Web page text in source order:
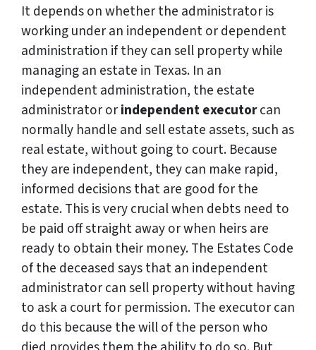
It depends on whether the administrator is
working under an independent or dependent
administration if they can sell property while
managing an estate in Texas. In an
independent administration, the estate
administrator orindependent executorcan
normally handle and sell estate assets, such as
real estate, without going to court. Because
they are independent, they can make rapid,
informed decisions that are good for the
estate. This is very crucial when debts need to
be paid off straight away or when heirs are
ready to obtain their money. The Estates Code
of the deceased says that an independent
administrator can sell property without having
to ask a court for permission. The executor can
do this because the will of the person who